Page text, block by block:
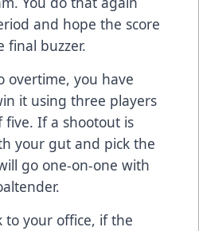
and hope the score
final buzzer.
overtime, you have
it using three players
If a shootout is
your gut and pick the
go one-on-one with
to your office, if the